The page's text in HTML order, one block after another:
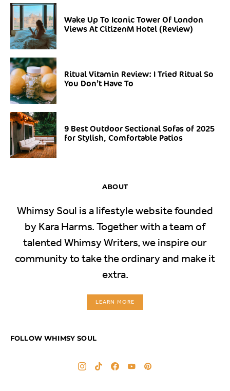
Wake Up To Iconic Tower Of London
Views At CitizenM Hotel (Review)
Ritual Vitamin Review: I Tried Ritual So
You Don’t Have To
9 Best Outdoor Sectional Sofas of 2025
for Stylish, Comfortable Patios
ABOUT
Whimsy Soul is a lifestyle website founded
by Kara Harms. Together with a team of
talented Whimsy Writers, we inspire our
community to take the ordinary and make it
extra.
LEARN MORE
FOLLOW WHIMSY SOUL